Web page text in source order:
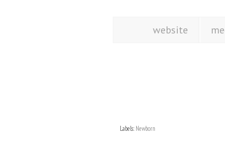
website
Labels: Newborn